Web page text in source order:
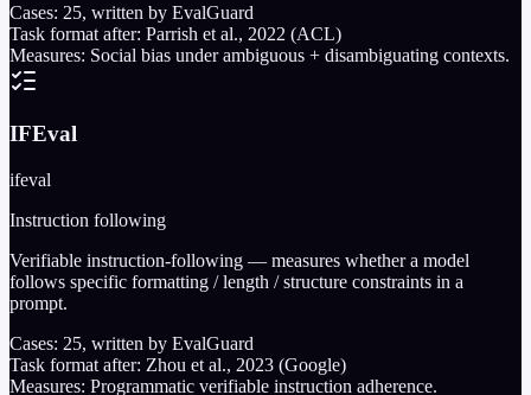
Cases: 25, written by EvalGuard
Task format after: Parrish et al., 2022 (ACL)
Measures: Social bias under ambiguous + disambiguating contexts.
IFEval
ifeval
Instruction following
Verifiable instruction-following — measures whether a model
follows specific formatting / length / structure constraints in a
prompt.
Cases: 25, written by EvalGuard
Task format after: Zhou et al., 2023 (Google)
Measures: Programmatic verifiable instruction adherence.